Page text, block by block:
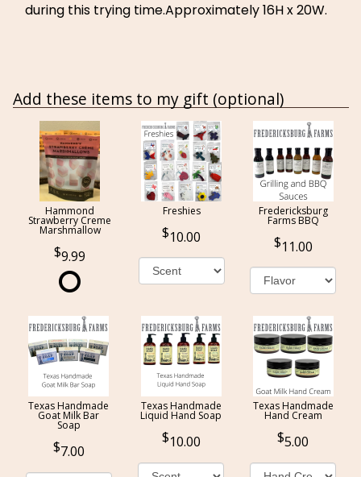
during this trying time.Approximately 16H x 20W.
Add these items to my gift (optional)
Hammond
Strawberry Creme
Marshmallow
9.99
Freshies
10.00
Fredericksburg
Farms BBQ
11.00
Texas Handmade
Goat Milk Bar
Soap
7.00
Texas Handmade
Liquid Hand Soap
10.00
Texas Handmade
Hand Cream
5.00